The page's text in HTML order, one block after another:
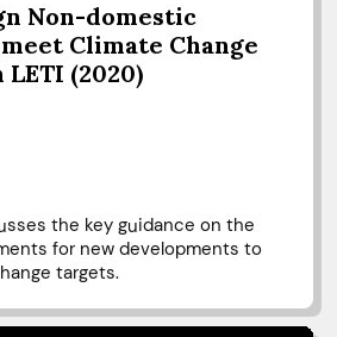
Non-domestic
Climate Change
(2020)
the key guidance on the
for new developments to
targets.